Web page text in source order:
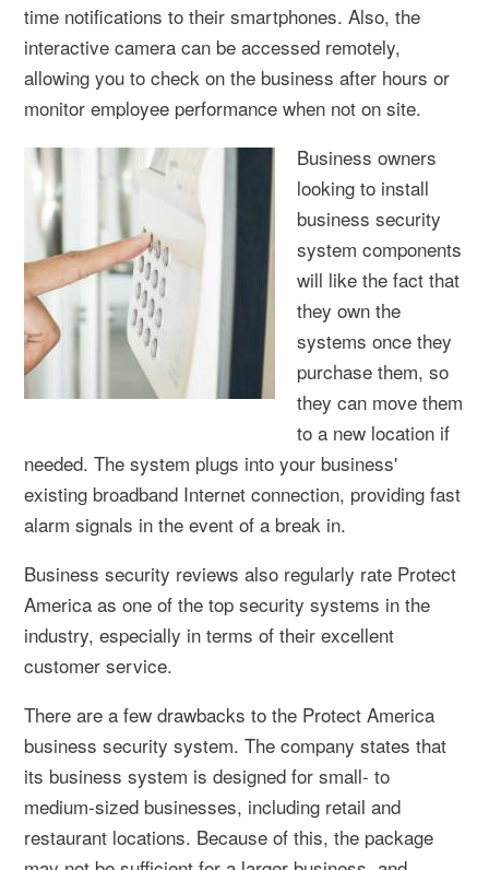
time notifications to their smartphones. Also, the
interactive camera can be accessed remotely,
allowing you to check on the business after hours or
monitor employee performance when not on site.
Business owners
looking to install
business security
system components
will like the fact that
they own the
systems once they
purchase them, so
they can move them
to a new location if
needed. The system plugs into your business'
existing broadband Internet connection, providing fast
alarm signals in the event of a break in.
Business security reviews also regularly rate Protect
America as one of the top security systems in the
industry, especially in terms of their excellent
customer service.
There are a few drawbacks to the Protect America
business security system. The company states that
its business system is designed for small- to
medium-sized businesses, including retail and
restaurant locations. Because of this, the package